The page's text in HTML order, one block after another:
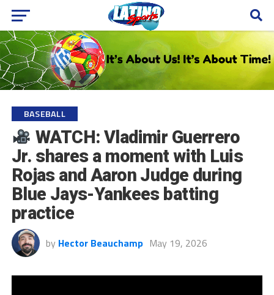
BASEBALL
WATCH: Vladimir Guerrero
Jr. shares a moment with Luis
Rojas and Aaron Judge during
Blue Jays-Yankees batting
practice
by Hector Beauchamp May 19, 2026